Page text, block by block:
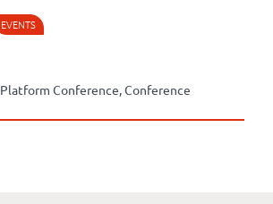
EVENTS
Conference, Conference